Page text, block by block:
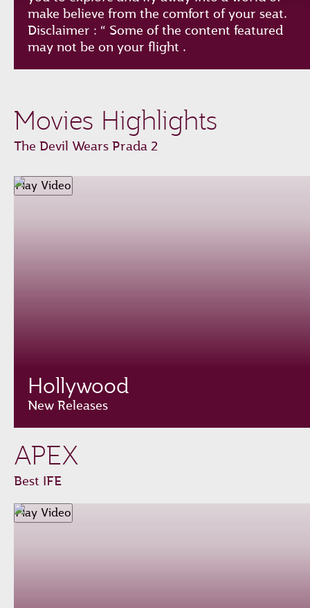
0%
0%
Remaining
-0:00
Fullscreen
make believe from the comfort of your seat.
Disclaimer : “ Some of the content featured
may not be on your flight .
Movies Highlights
The Devil Wears Prada 2
Play Video
Hollywood
New Releases
APEX
Best IFE
Play Video